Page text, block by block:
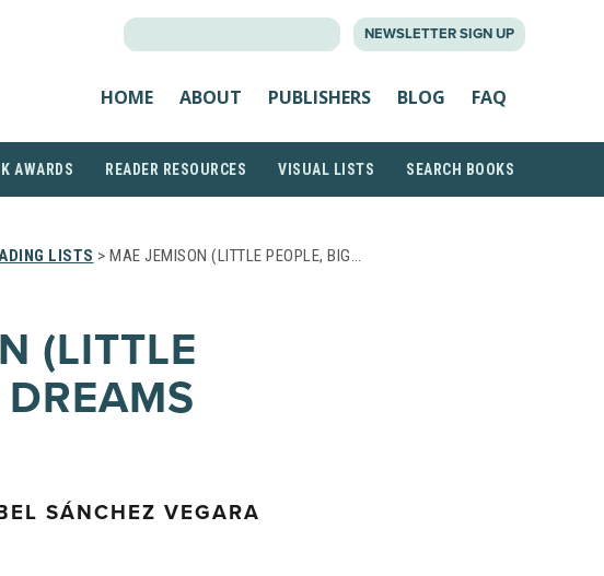
NEWSLETTER SIGN UP
HOME ABOUT PUBLISHERS BLOG FAQ
AWARDS READER RESOURCES VISUAL LISTS SEARCH BOOKS
LISTS > MAE JEMISON (LITTLE PEOPLE, BIG…
(LITTLE
SÁNCHEZ VEGARA